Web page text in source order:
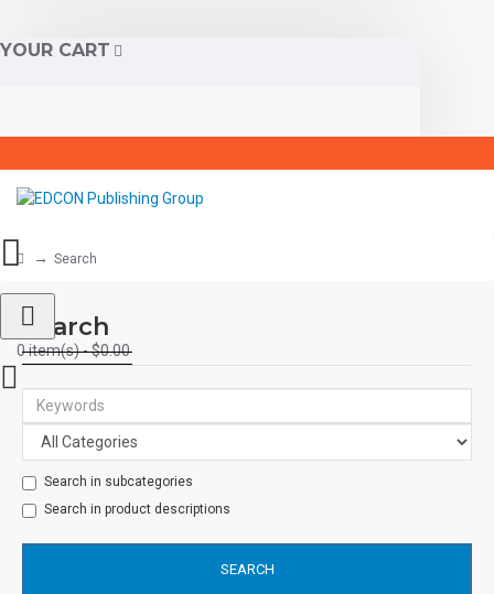
YOUR CART
0 item(s) - $0.00
Search
Search
Search in subcategories
Search in product descriptions
SEARCH